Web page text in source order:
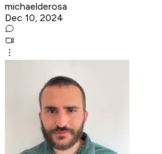
michaelderosa
Dec 10, 2024